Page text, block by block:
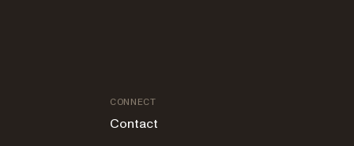
CONNECT
Contact